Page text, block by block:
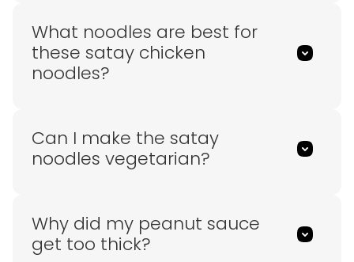
What noodles are best for
these satay chicken
noodles?
Can I make the satay
noodles vegetarian?
Why did my peanut sauce
get too thick?